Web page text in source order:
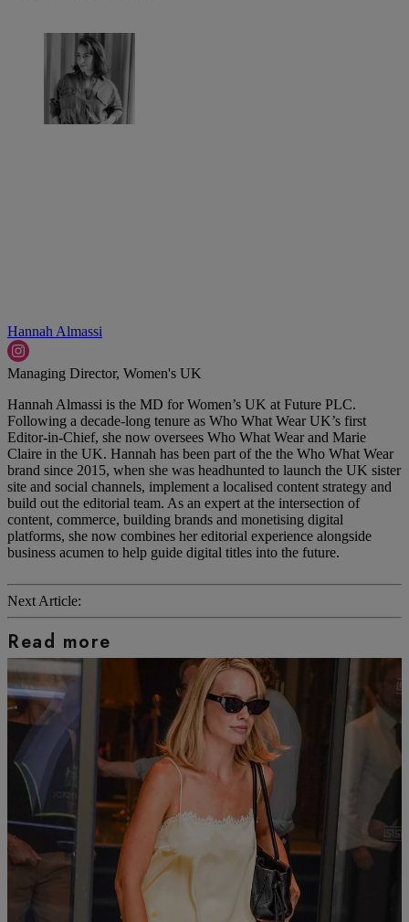
Hannah Almassi
Managing Director, Women's UK
Hannah Almassi is the MD for Women’s UK at Future PLC.
Following a decade-long tenure as Who What Wear UK’s first
Editor-in-Chief, she now oversees Who What Wear and Marie
Claire in the UK. Hannah has been part of the the Who What Wear
brand since 2015, when she was headhunted to launch the UK sister
site and social channels, implement a localised content strategy and
build out the editorial team. As an expert at the intersection of
content, commerce, building brands and monetising digital
platforms, she now combines her editorial experience alongside
business acumen to help guide digital titles into the future.
Next Article:
Read more